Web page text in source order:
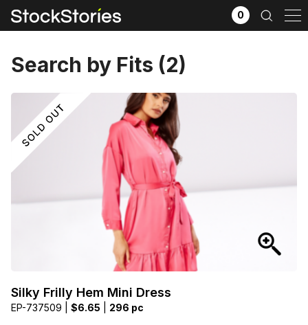
Filter selection
Goods source
GO
0
Search by Fits (2)
Silky Frilly Hem Mini Dress
EP-737509 | $6.65 296 pc